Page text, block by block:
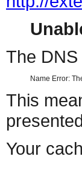
The
Name Error:
This
Your